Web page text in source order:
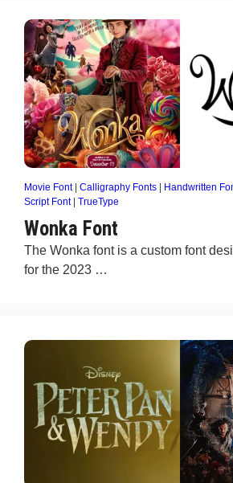
Movie Font| Calligraphy Fonts Handwritten
Script Font| TrueType
Wonka Font
The Wonka font is a custom font
for the 2023 …